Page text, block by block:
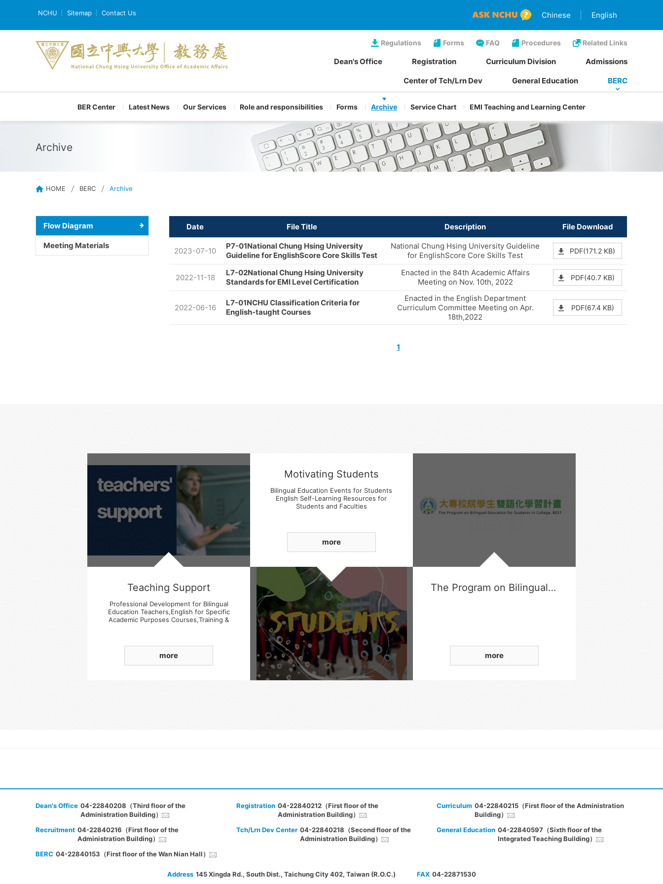
NCHU Sitemap Contact Us Chinese English
Regulations Forms FAQ Procedures Related Links
Dean's Office Registration Curriculum Division Admissions
Center of Tch/Lrn Dev General Education BERC
BER Center Latest News Our Services Role and responsibilities Forms Archive Service Chart EMI Teaching and Learning Center
Archive
HOME BERC Archive
Flow Diagram
Meeting Materials
Date File Title Description File Download
2023-07-10
P7-01National Chung Hsing University
Guideline for EnglishScore Core Skills Test
National Chung Hsing University Guideline
for EnglishScore Core Skills Test
PDF(171.2 KB)
2022-11-18
L7-02National Chung Hsing University
Standards for EMI Level Certification
Enacted in the 84th Academic Affairs
Meeting on Nov. 10th, 2022
PDF(40.7 KB)
2022-06-16
L7-01NCHU Classification Criteria for
English-taught Courses
Enacted in the English Department
Curriculum Committee Meeting on Apr.
18th,2022
PDF(67.4 KB)
1
Teaching Support
Professional Development for Bilingual
Education Teachers,English for Specific
Academic Purposes Courses,Training &
more
Motivating Students
Bilingual Education Events for Students
English Self-Learning Resources for
Students and Faculties
more
The Program on Bilingual Education for Students in College
more
Dean's Office 04-22840208（Third floor of the
Administration Building）
Registration 04-22840212（First floor of the
Administration Building）
Curriculum 04-22840215（First floor of the Administration
Building）
Recruitment 04-22840216（First floor of the
Administration Building）
Tch/Lrn Dev Center 04-22840218（Second floor of the
Administration Building）
General Education 04-22840597（Sixth floor of the
Integrated Teaching Building）
BERC 04-22840153（First floor of the Wan Nian Hall）
Address 145 Xingda Rd., South Dist., Taichung City 402, Taiwan (R.O.C.) FAX 04-22871530